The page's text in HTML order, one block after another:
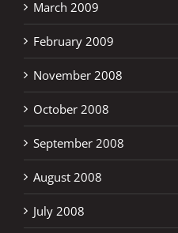
March 2009
February 2009
November 2008
October 2008
September 2008
August 2008
July 2008